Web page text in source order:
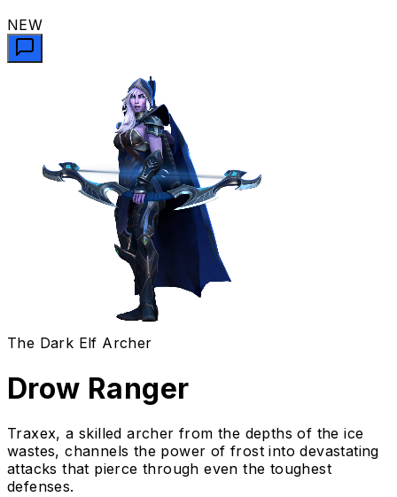
NEW
The Dark Elf Archer
Drow Ranger
Traxex, a skilled archer from the depths of the ice
wastes, channels the power of frost into devastating
attacks that pierce through even the toughest
defenses.